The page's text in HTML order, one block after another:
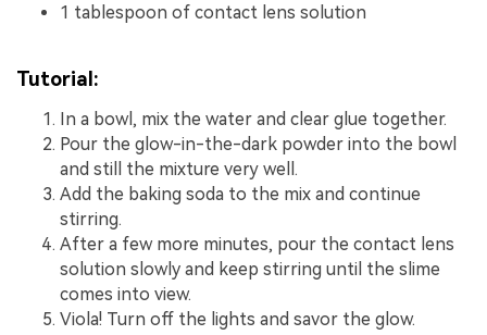
1 tablespoon of contact lens solution
Tutorial:
In a bowl, mix the water and clear glue together.
Pour the glow-in-the-dark powder into the bowl
and still the mixture very well.
Add the baking soda to the mix and continue
stirring.
After a few more minutes, pour the contact lens
solution slowly and keep stirring until the slime
comes into view.
Viola! Turn off the lights and savor the glow.